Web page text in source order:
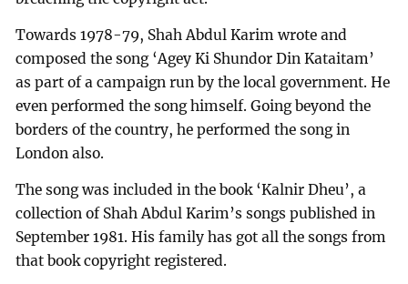
Towards 1978-79, Shah Abdul Karim wrote and
composed the song ‘Agey Ki Shundor Din Kataitam’
as part of a campaign run by the local government. He
even performed the song himself. Going beyond the
borders of the country, he performed the song in
London also.
The song was included in the book ‘Kalnir Dheu’, a
collection of Shah Abdul Karim’s songs published in
September 1981. His family has got all the songs from
that book copyright registered.